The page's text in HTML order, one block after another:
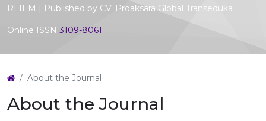
RLIEM | Published by CV. Proaksara Global Transeduka
Online ISSN 3109-8061
About the Journal
About the Journal